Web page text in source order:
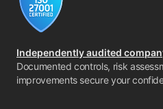
Independently audited
Documented controls, risk
improvements secure your